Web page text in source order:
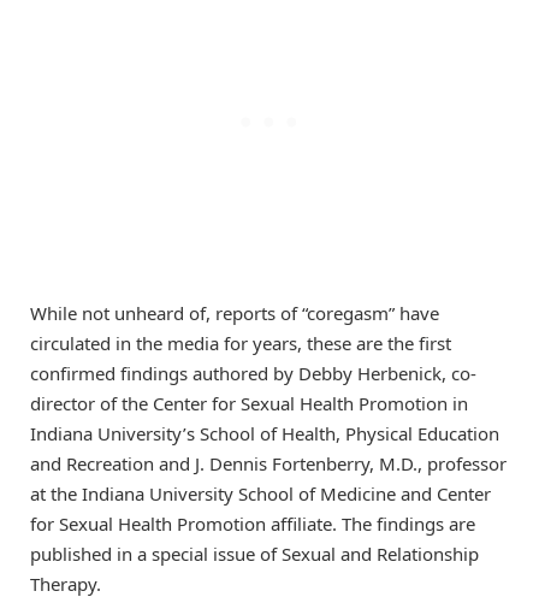
While not unheard of, reports of “coregasm” have
circulated in the media for years, these are the first
confirmed findings authored by Debby Herbenick, co-
director of the Center for Sexual Health Promotion in
Indiana University’s School of Health, Physical Education
and Recreation and J. Dennis Fortenberry, M.D., professor
at the Indiana University School of Medicine and Center
for Sexual Health Promotion affiliate. The findings are
published in a special issue of Sexual and Relationship
Therapy.